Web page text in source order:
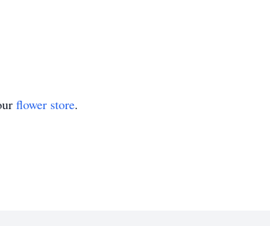
flower store.